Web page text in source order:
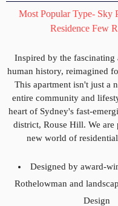
Most Popular Type- Sky
Residence Few
Inspired by the fascinating
human history, reimagined
This apartment isn't just a
entire community and
heart of Sydney's fast-
district, Rouse Hill. We are
new world of
Designed by award-
Rothelowman and
Design